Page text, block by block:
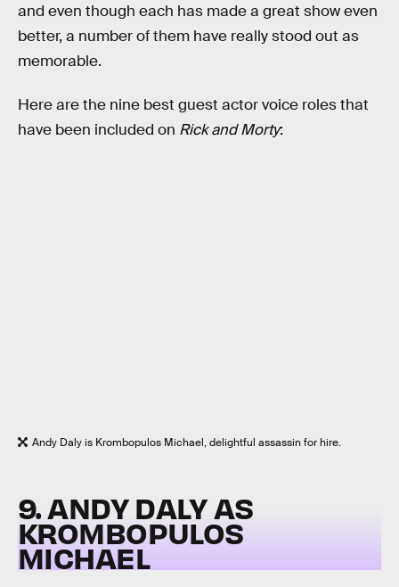
and even though each has made a great show even
better, a number of them have really stood out as
memorable.
Here are the nine best guest actor voice roles that
have been included on Rick and Morty:
Andy Daly is Krombopulos Michael, delightful assassin for hire.
9. ANDY DALY AS
KROMBOPULOS
MICHAEL